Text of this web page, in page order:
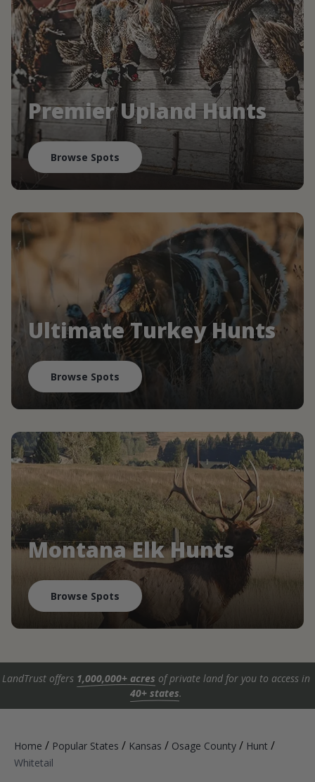
Premier Upland Hunts
Browse Spots
Ultimate Turkey Hunts
Browse Spots
Montana Elk Hunts
Browse Spots
LandTrust offers 1,000,000+ acres of private land for you to access in
40+ states.
Home / Popular States / Kansas / Osage County / Hunt /
Whitetail